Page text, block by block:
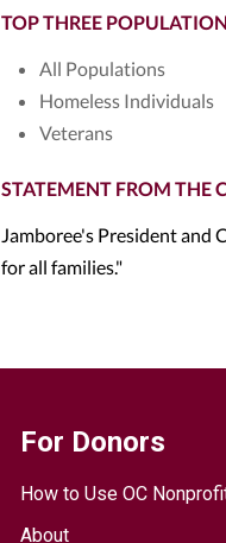
TOP THREE
All Populations
Homeless Individuals
Veterans
STATEMENT FROM THE
Jamboree's President and
for all families."
For Donors
How to Use OC
About